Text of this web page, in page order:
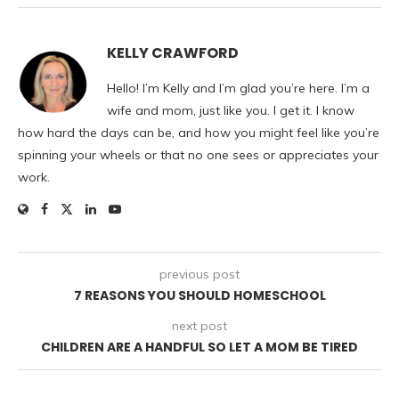
KELLY CRAWFORD
Hello! I’m Kelly and I’m glad you’re here. I’m a
wife and mom, just like you. I get it. I know
how hard the days can be, and how you might feel like you’re
spinning your wheels or that no one sees or appreciates your
work.
previous post
7 REASONS YOU SHOULD HOMESCHOOL
next post
CHILDREN ARE A HANDFUL SO LET A MOM BE TIRED